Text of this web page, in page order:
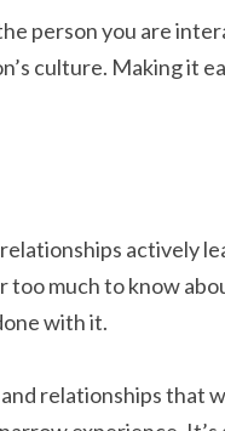
person you are
culture. Making it
actively
too much to know
with it.
relationships that